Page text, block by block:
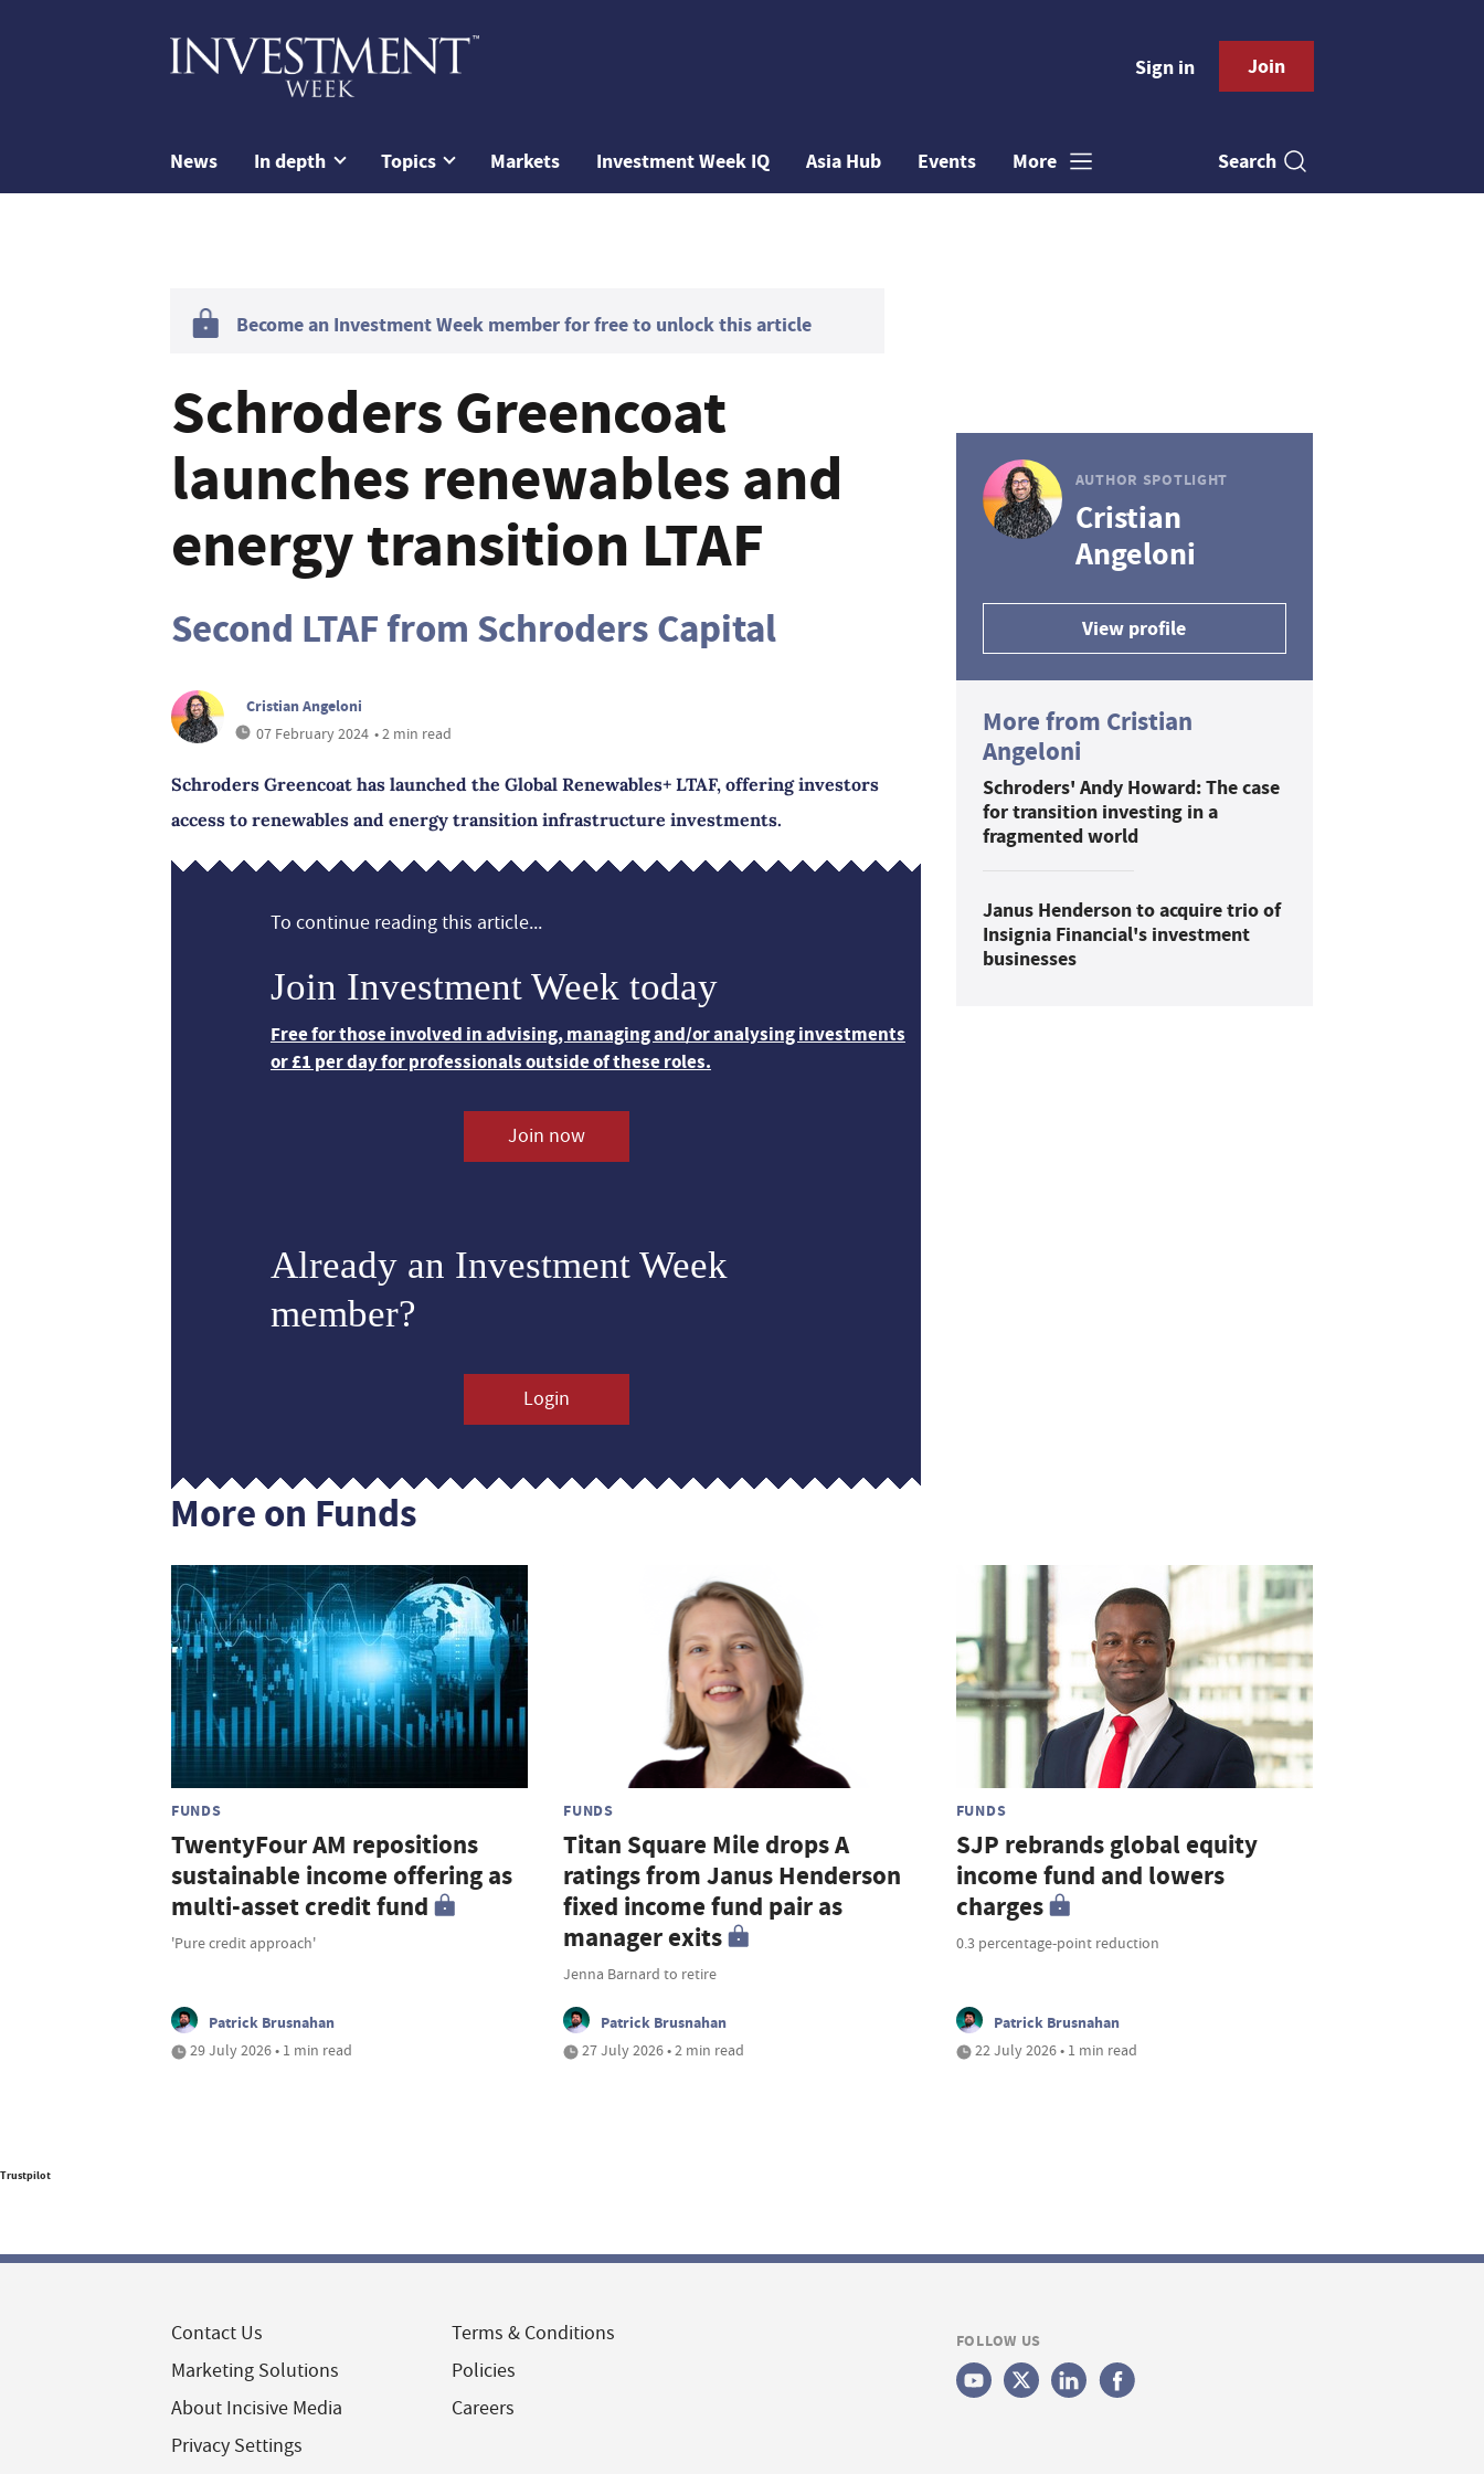
Sign in Join
News In depth Topics Markets Investment Week IQ Asia Hub Events More Search
Become an Investment Week member for free to unlock this article
Schroders Greencoat
launches renewables and
energy transition LTAF
Second LTAF from Schroders Capital
Cristian Angeloni
07 February 2024 • 2 min read
Schroders Greencoat has launched the Global Renewables+ LTAF, offering investors
access to renewables and energy transition infrastructure investments.
To continue reading this article...
Join Investment Week today
Free for those involved in advising, managing and/or analysing investments
or £1 per day for professionals outside of these roles.
Join now
Already an Investment Week
member?
Login
AUTHOR SPOTLIGHT
Cristian
Angeloni
View profile
More from Cristian
Angeloni
Schroders' Andy Howard: The case
for transition investing in a
fragmented world
Janus Henderson to acquire trio of
Insignia Financial's investment
businesses
More on Funds
FUNDS
TwentyFour AM repositions
sustainable income offering as
multi-asset credit fund
'Pure credit approach'
Patrick Brusnahan
29 July 2026 • 1 min read
FUNDS
Titan Square Mile drops A
ratings from Janus Henderson
fixed income fund pair as
manager exits
Jenna Barnard to retire
Patrick Brusnahan
27 July 2026 • 2 min read
FUNDS
SJP rebrands global equity
income fund and lowers
charges
0.3 percentage-point reduction
Patrick Brusnahan
22 July 2026 • 1 min read
Trustpilot
Contact Us
Marketing Solutions
About Incisive Media
Privacy Settings
Terms & Conditions
Policies
Careers
FOLLOW US